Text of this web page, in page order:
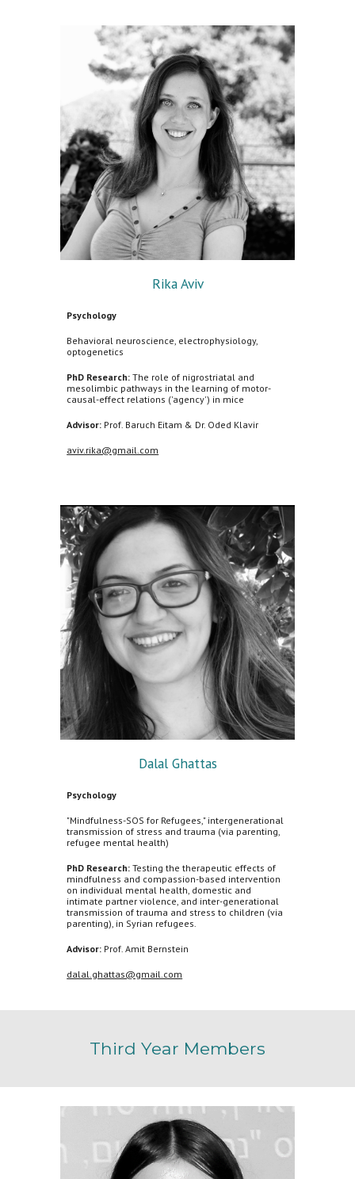
Rika Aviv
Psychology
Behavioral neuroscience, electrophysiology,
optogenetics
PhD Research: The role of nigrostriatal and
mesolimbic pathways in the learning of motor-
causal-effect relations ('agency') in mice
Advisor: Prof. Baruch Eitam & Dr. Oded Klavir
aviv.rika@gmail.com
Dalal Ghattas
Psychology
"Mindfulness-SOS for Refugees," intergenerational
transmission of stress and trauma (via parenting,
refugee mental health)
PhD Research: Testing the therapeutic effects of
mindfulness and compassion-based intervention
on individual mental health, domestic and
intimate partner violence, and inter-generational
transmission of trauma and stress to children (via
parenting), in Syrian refugees.
Advisor: Prof. Amit Bernstein
dalal.ghattas@gmail.com
Third Year Members